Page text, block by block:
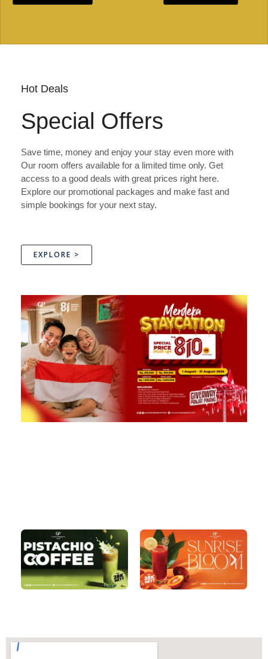
Hot Deals
Special Offers
Save time, money and enjoy your stay even more with
Our room offers available for a limited time only. Get
access to a good deals with great prices right here.
Explore our promotional packages and make fast and
simple bookings for your next stay.
EXPLORE >